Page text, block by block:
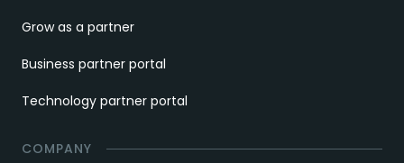
Grow as a partner
Business partner portal
Technology partner portal
COMPANY